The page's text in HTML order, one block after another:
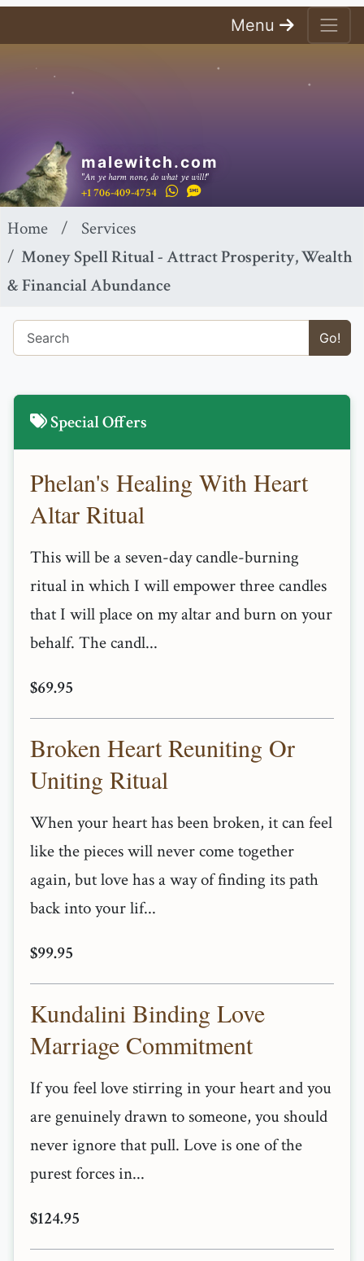
Menu
malewitch.com
"An ye harm none, do what ye will!"
+1 706-409-4754
Home
Services
Money Spell Ritual - Attract Prosperity, Wealth
& Financial Abundance
Go!
Special Offers
Phelan's Healing With Heart
Altar Ritual
This will be a seven-day candle-burning
ritual in which I will empower three candles
that I will place on my altar and burn on your
behalf. The candl...
$69.95
Broken Heart Reuniting Or
Uniting Ritual
When your heart has been broken, it can feel
like the pieces will never come together
again, but love has a way of finding its path
back into your lif...
$99.95
Kundalini Binding Love
Marriage Commitment
If you feel love stirring in your heart and you
are genuinely drawn to someone, you should
never ignore that pull. Love is one of the
purest forces in...
$124.95